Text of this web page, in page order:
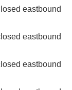
eastbound
eastbound
eastbound